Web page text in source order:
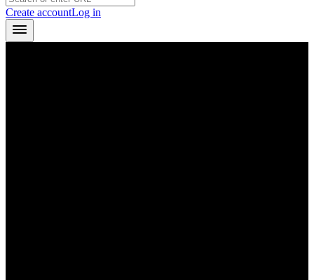
Create accountLog in